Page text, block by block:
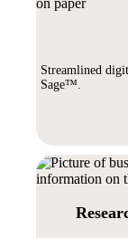
Streamlined
Sage™.